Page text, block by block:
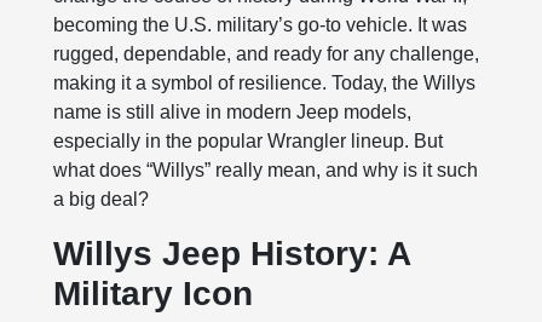
becoming the U.S. military’s go-to vehicle. It was
rugged, dependable, and ready for any challenge,
making it a symbol of resilience. Today, the Willys
name is still alive in modern Jeep models,
especially in the popular Wrangler lineup. But
what does “Willys” really mean, and why is it such
a big deal?
Willys Jeep History: A
Military Icon